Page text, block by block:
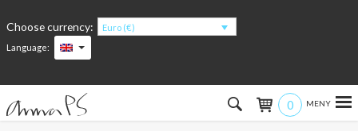
Choose currency:
Euro (€)
Language:
0